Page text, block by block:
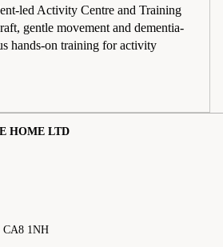
led Activity Centre and Training
gentle movement and dementia-
hands-on training for activity
HOME LTD
1NH